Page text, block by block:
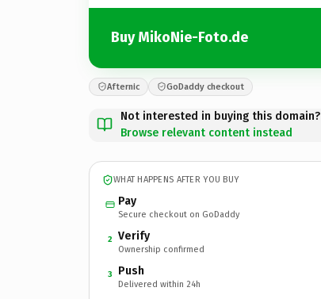
Buy MikoNie-Foto.de
Afternic GoDaddy checkout
Not interested in buying this domain?
Browse relevant content instead
WHAT HAPPENS AFTER YOU BUY
Pay
Secure checkout on GoDaddy
2 Verify
Ownership confirmed
3 Push
Delivered within 24h